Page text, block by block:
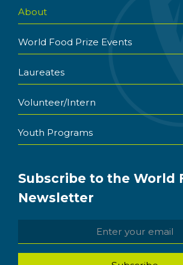
About
World Food Prize Events
Laureates
Volunteer/Intern
Youth Programs
Subscribe to the World
Newsletter